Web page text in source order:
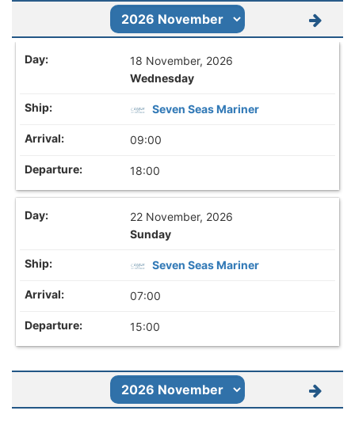
18 November, 2026
Wednesday
Seven Seas Mariner
09:00
18:00
22 November, 2026
Sunday
Seven Seas Mariner
07:00
15:00